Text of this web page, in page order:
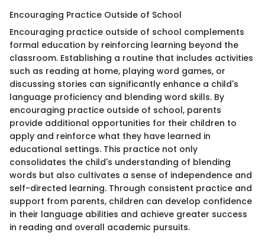
Encouraging Practice Outside of School
Encouraging practice outside of school complements
formal education by reinforcing learning beyond the
classroom. Establishing a routine that includes activities
such as reading at home, playing word games, or
discussing stories can significantly enhance a child's
language proficiency and blending word skills. By
encouraging practice outside of school, parents
provide additional opportunities for their children to
apply and reinforce what they have learned in
educational settings. This practice not only
consolidates the child's understanding of blending
words but also cultivates a sense of independence and
self-directed learning. Through consistent practice and
support from parents, children can develop confidence
in their language abilities and achieve greater success
in reading and overall academic pursuits.